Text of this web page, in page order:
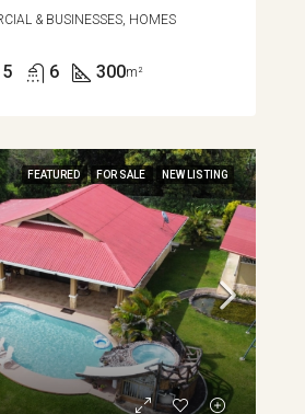
& BUSINESSES, HOMES
5 6 300m²
FEATURED FOR SALE NEW LISTING